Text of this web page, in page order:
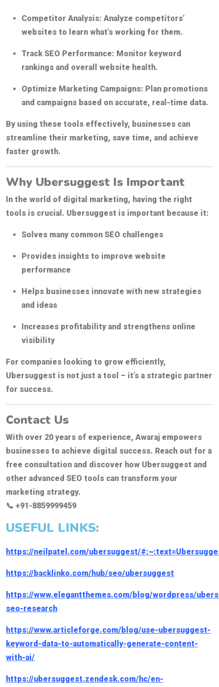
Competitor Analysis: Analyze competitors’
websites to learn what’s working for them.
Track SEO Performance: Monitor keyword
rankings and overall website health.
Optimize Marketing Campaigns: Plan promotions
and campaigns based on accurate, real-time data.
By using these tools effectively, businesses can
streamline their marketing, save time, and achieve
faster growth.
Why Ubersuggest Is Important
In the world of digital marketing, having the right
tools is crucial. Ubersuggest is important because it:
Solves many common SEO challenges
Provides insights to improve website
performance
Helps businesses innovate with new strategies
and ideas
Increases profitability and strengthens online
visibility
For companies looking to grow efficiently,
Ubersuggest is not just a tool – it’s a strategic partner
for success.
Contact Us
With over 20 years of experience, Awaraj empowers
businesses to achieve digital success. Reach out for a
free consultation and discover how Ubersuggest and
other advanced SEO tools can transform your
marketing strategy.
📞 +91-8859999459
USEFUL LINKS:
https://neilpatel.com/ubersuggest/
https://backlinko.com/hub/seo/ubersuggest
https://www.elegantthemes.com/blog/wordpress/
seo-research
https://www.articleforge.com/blog/use-ubersuggest-
keyword-data-to-automatically-generate-content-
with-ai/
https://ubersuggest.zendesk.com/hc/en-